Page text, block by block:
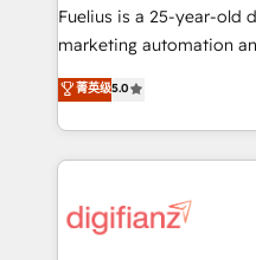
other ones listed in our profile. Our
HubSpot implementation - HubSpot CMS
is there for you to: - Grow revenue, and run your
business more efficiently - Build
more people - Get the most out of your HubSpot
investment
Fuelius is a 25-year-old
marketing automation and
enable mid-market and
maximise their return
growth. We modernise platforms, streamline
operations that are
supercharge revenue operations Key
菁英级5.0